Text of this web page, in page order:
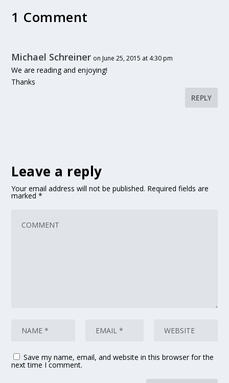
1 Comment
Michael Schreiner on June 25, 2015 at 4:30 pm
We are reading and enjoying!
Thanks
REPLY
Leave a reply
Your email address will not be published. Required fields are
marked*
Save my name, email, and website in this browser for the
next time I comment.